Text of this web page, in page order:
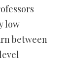
low
between